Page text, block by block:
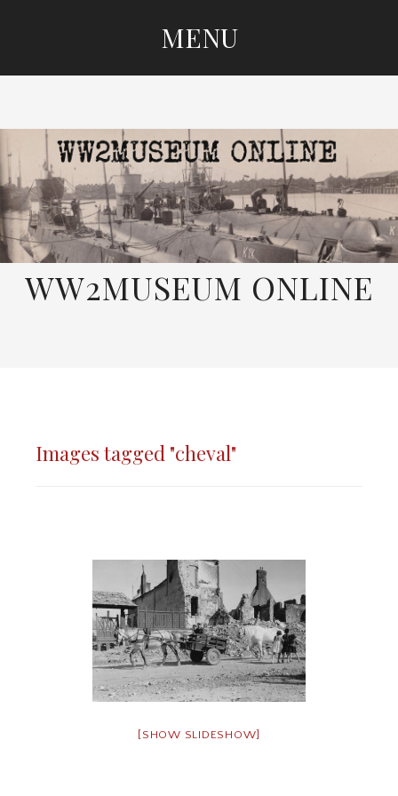
MENU
CONTENT
WW2MUSEUM ONLINE
Images tagged "cheval"
[SHOW SLIDESHOW]